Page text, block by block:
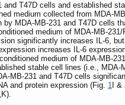
T47D cells and established
medium collected from MDA-
MDA-MB-231 and T47D cells
medium of MDA-MB-
significantly increases IL-6,
increases IL-6
medium of MDA-MB-
stable cell lines (i.e.,
MB-231 and T47D cells
and protein expression (Fig. 1 I
K).